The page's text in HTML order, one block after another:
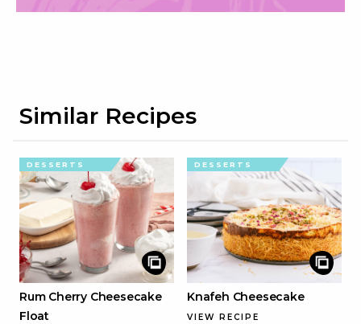
Similar Recipes
DESSERTS
Rum Cherry Cheesecake
Float
DESSERTS
Knafeh Cheesecake
VIEW RECIPE